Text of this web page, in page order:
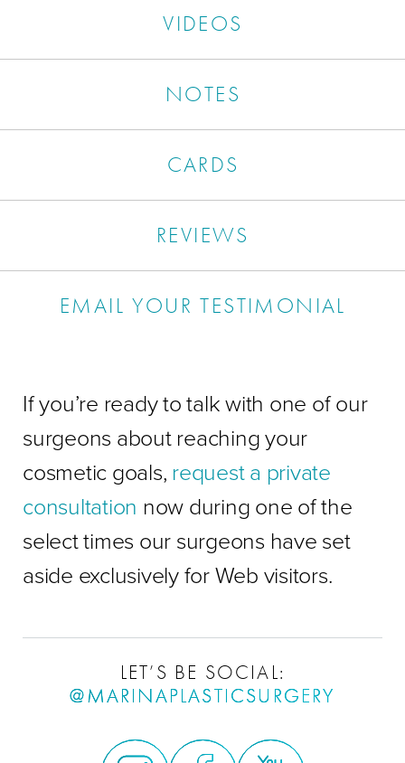
VIDEOS
NOTES
CARDS
REVIEWS
EMAIL YOUR TESTIMONIAL
If you’re ready to talk with one of our
surgeons about reaching your
cosmetic goals, request a private
consultation now during one of the
select times our surgeons have set
aside exclusively for Web visitors.
LET’S BE SOCIAL:
@MARINAPLASTICSURGERY